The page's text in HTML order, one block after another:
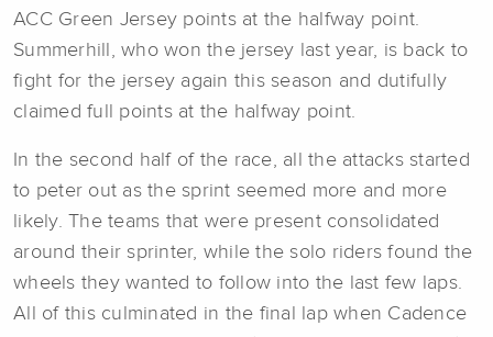
ACC Green Jersey points at the halfway point.
Summerhill, who won the jersey last year, is back to
fight for the jersey again this season and dutifully
claimed full points at the halfway point.
In the second half of the race, all the attacks started
to peter out as the sprint seemed more and more
likely. The teams that were present consolidated
around their sprinter, while the solo riders found the
wheels they wanted to follow into the last few laps.
All of this culminated in the final lap when Cadence